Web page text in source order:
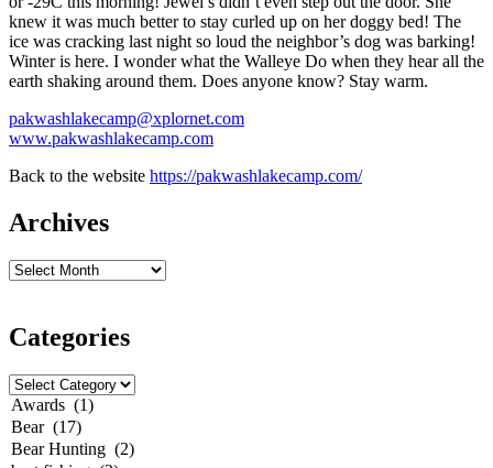
knew it was much better to stay curled up on her doggy bed! The
ice was cracking last night so loud the neighbor’s dog was barking!
Winter is here. I wonder what the Walleye Do when they hear all the
earth shaking around them. Does anyone know? Stay warm.
pakwashlakecamp@xplornet.com
www.pakwashlakecamp.com
Back to the website https://pakwashlakecamp.com/
Archives
Categories